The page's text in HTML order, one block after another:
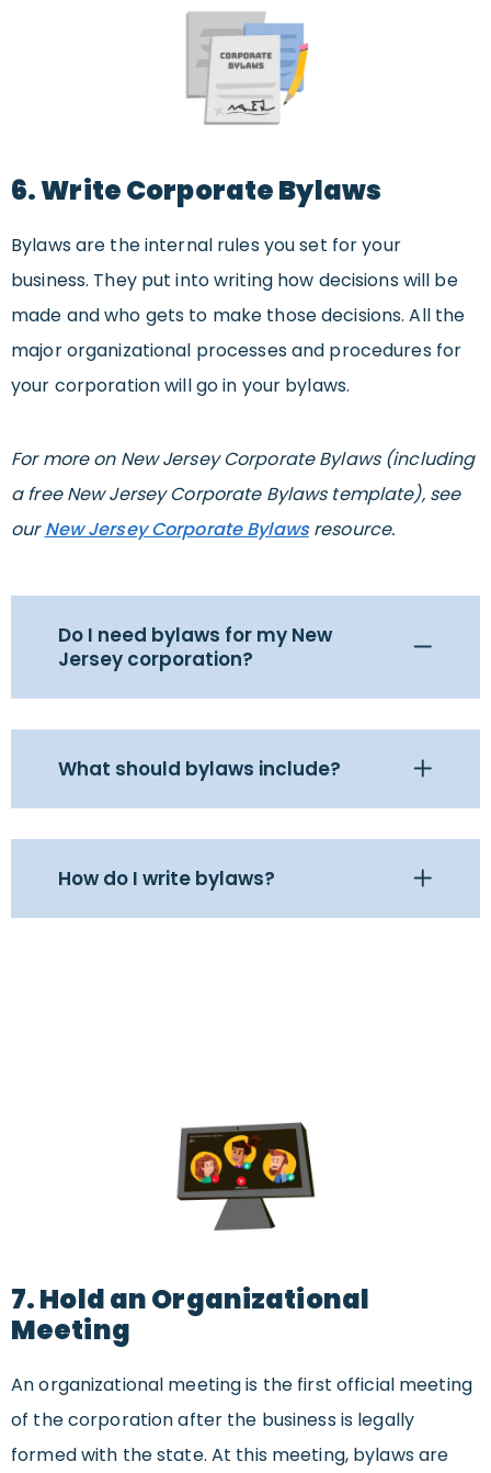
6. Write Corporate Bylaws
Bylaws are the internal rules you set for your
business. They put into writing how decisions will be
made and who gets to make those decisions. All the
major organizational processes and procedures for
your corporation will go in your bylaws.
For more on New Jersey Corporate Bylaws (including
a free New Jersey Corporate Bylaws template), see
ourNew Jersey Corporate Bylawsresource.
Do I need bylaws for my New
Jersey corporation?
What should bylaws include?
How do I write bylaws?
7. Hold an Organizational
Meeting
An organizational meeting is the first official meeting
of the corporation after the business is legally
formed with the state. At this meeting, bylaws are